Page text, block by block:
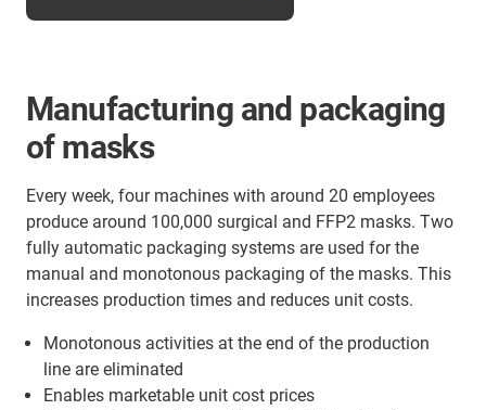
Manufacturing and packaging
of masks
Every week, four machines with around 20 employees
produce around 100,000 surgical and FFP2 masks. Two
fully automatic packaging systems are used for the
manual and monotonous packaging of the masks. This
increases production times and reduces unit costs.
Monotonous activities at the end of the production
line are eliminated
Enables marketable unit cost prices